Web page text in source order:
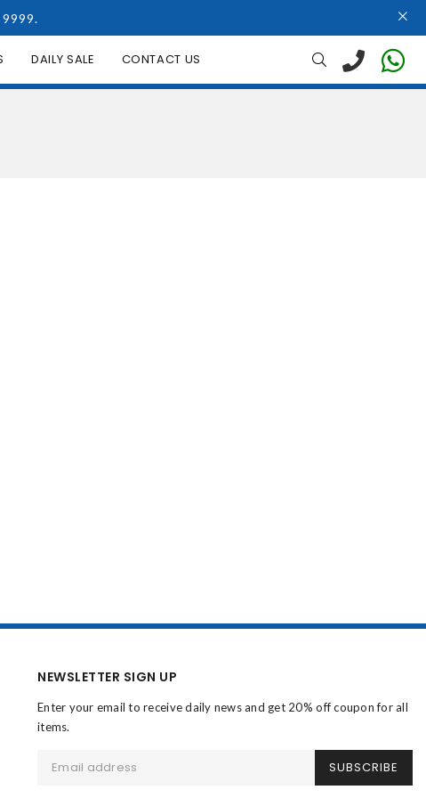
DAILY SALE CONTACT US
NEWSLETTER SIGN UP
Enter your email to receive daily news and get 20% off coupon for all
items.
SUBSCRIBE